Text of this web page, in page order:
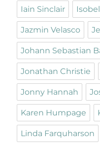
Iain Sinclair
Jazmin Velasco
Johann Sebastian
Jonathan Christie
Jonny Hannah
Karen Humpage
Linda Farquharson